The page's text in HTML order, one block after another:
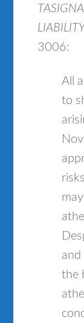
3006:
All
to
the